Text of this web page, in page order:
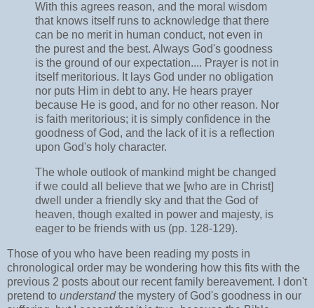
With this agrees reason, and the moral wisdom
that knows itself runs to acknowledge that there
can be no merit in human conduct, not even in
the purest and the best. Always God's goodness
is the ground of our expectation.... Prayer is not in
itself meritorious. It lays God under no obligation
nor puts Him in debt to any. He hears prayer
because He is good, and for no other reason. Nor
is faith meritorious; it is simply confidence in the
goodness of God, and the lack of it is a reflection
upon God's holy character.
The whole outlook of mankind might be changed
if we could all believe that we [who are in Christ]
dwell under a friendly sky and that the God of
heaven, though exalted in power and majesty, is
eager to be friends with us (pp. 128-129).
Those of you who have been reading my posts in
chronological order may be wondering how this fits with the
previous 2 posts about our recent family bereavement. I don't
pretend to understandthe mystery of God's goodness in our